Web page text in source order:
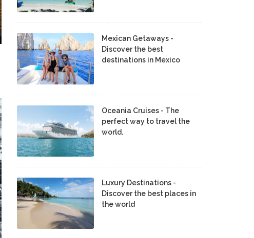
Mexican Getaways -
Discover the best
destinations in Mexico
Oceania Cruises - The
perfect way to travel the
world.
Luxury Destinations -
Discover the best places in
the world